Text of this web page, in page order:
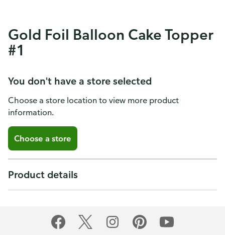
Gold Foil Balloon Cake Topper
#1
You don't have a store selected
Choose a store location to view more product
information.
Choose a store
Product details